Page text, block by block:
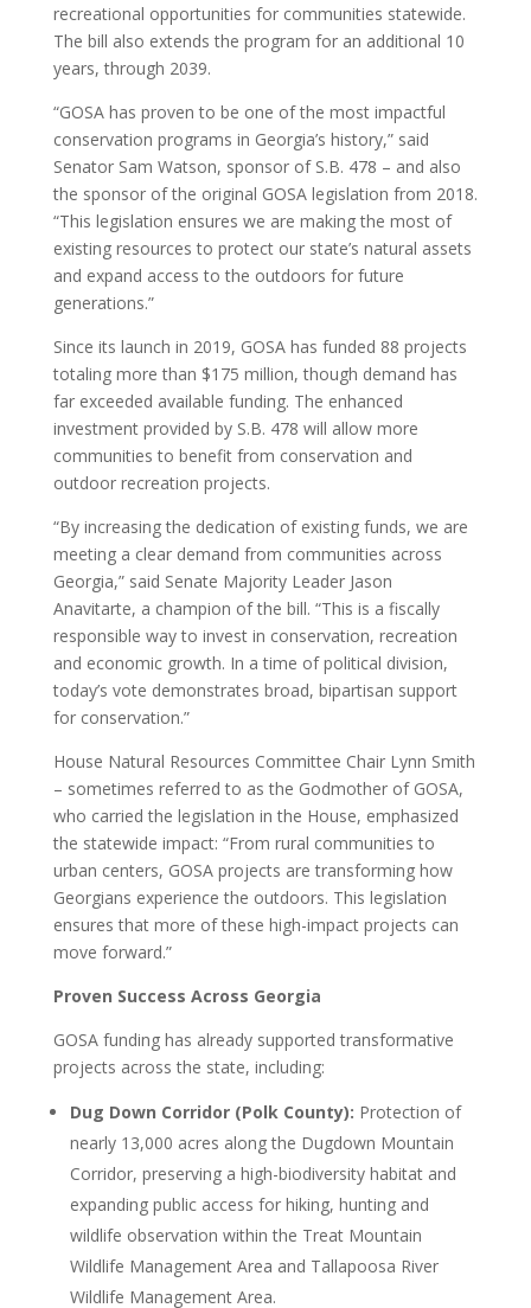
recreational opportunities for communities statewide.
The bill also extends the program for an additional 10
years, through 2039.
“GOSA has proven to be one of the most impactful
conservation programs in Georgia’s history,” said
Senator Sam Watson, sponsor of S.B. 478 – and also
the sponsor of the original GOSA legislation from 2018.
“This legislation ensures we are making the most of
existing resources to protect our state’s natural assets
and expand access to the outdoors for future
generations.”
Since its launch in 2019, GOSA has funded 88 projects
totaling more than $175 million, though demand has
far exceeded available funding. The enhanced
investment provided by S.B. 478 will allow more
communities to benefit from conservation and
outdoor recreation projects.
“By increasing the dedication of existing funds, we are
meeting a clear demand from communities across
Georgia,” said Senate Majority Leader Jason
Anavitarte, a champion of the bill. “This is a fiscally
responsible way to invest in conservation, recreation
and economic growth. In a time of political division,
today’s vote demonstrates broad, bipartisan support
for conservation.”
House Natural Resources Committee Chair Lynn Smith
– sometimes referred to as the Godmother of GOSA,
who carried the legislation in the House, emphasized
the statewide impact: “From rural communities to
urban centers, GOSA projects are transforming how
Georgians experience the outdoors. This legislation
ensures that more of these high-impact projects can
move forward.”
Proven Success Across Georgia
GOSA funding has already supported transformative
projects across the state, including:
Dug Down Corridor (Polk County): Protection of
nearly 13,000 acres along the Dugdown Mountain
Corridor, preserving a high-biodiversity habitat and
expanding public access for hiking, hunting and
wildlife observation within the Treat Mountain
Wildlife Management Area and Tallapoosa River
Wildlife Management Area.